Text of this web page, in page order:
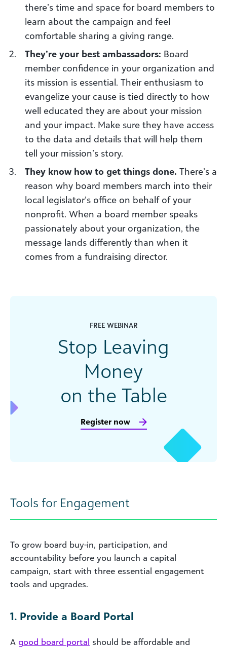
there’s time and space for board members to
learn about the campaign and feel
comfortable sharing a giving range.
They’re your best ambassadors: Board
member confidence in your organization and
its mission is essential. Their enthusiasm to
evangelize your cause is tied directly to how
well educated they are about your mission
and your impact. Make sure they have access
to the data and details that will help them
tell your mission’s story.
They know how to get things done. There’s a
reason why board members march into their
local legislator’s office on behalf of your
nonprofit. When a board member speaks
passionately about your organization, the
message lands differently than when it
comes from a fundraising director.
FREE WEBINAR
Stop Leaving
Money
on the Table
Register now
Tools for Engagement
To grow board buy-in, participation, and
accountability before you launch a capital
campaign, start with three essential engagement
tools and upgrades.
1. Provide a Board Portal
A good board portal should be affordable and